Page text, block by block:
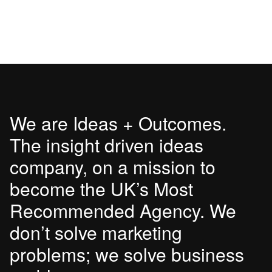
We are Ideas + Outcomes.
The insight driven ideas
company, on a mission to
become the UK’s Most
Recommended Agency. We
don’t solve marketing
problems; we solve business